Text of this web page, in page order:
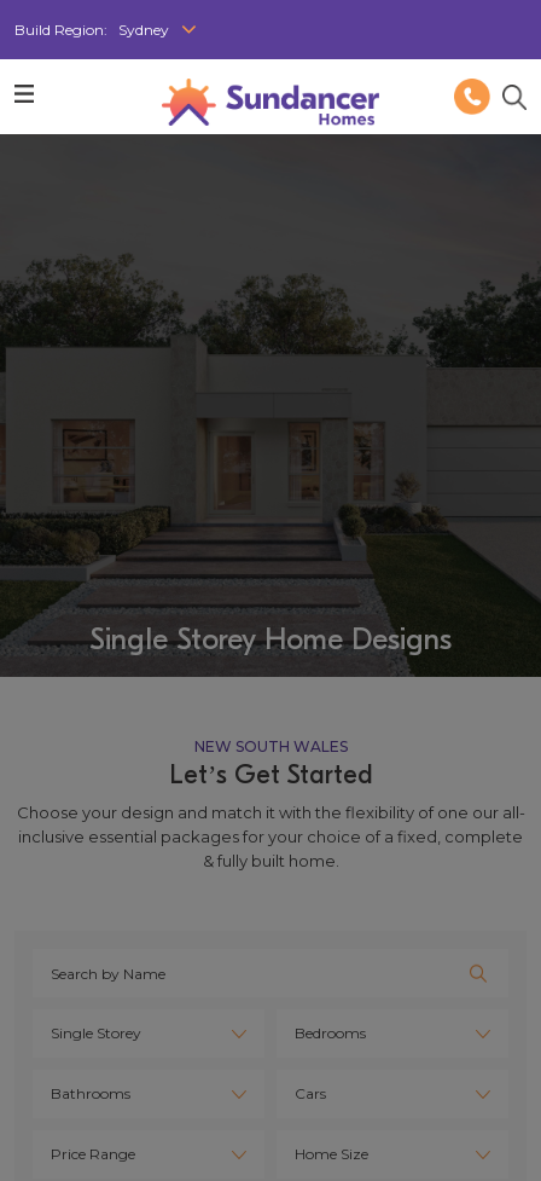
Build Region: Sydney
Single Storey Home Designs
NEW SOUTH WALES
Let’s Get Started
Choose your design and match it with the flexibility of one our all-
inclusive essential packages for your choice of a fixed, complete
& fully built home.